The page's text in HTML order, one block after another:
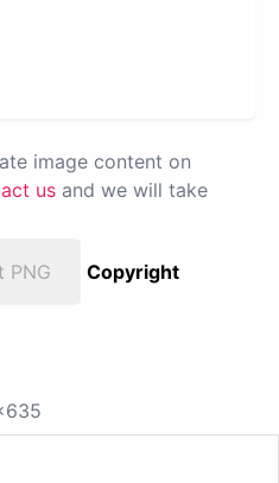
image content on
us and we will take
PNG
Copyright